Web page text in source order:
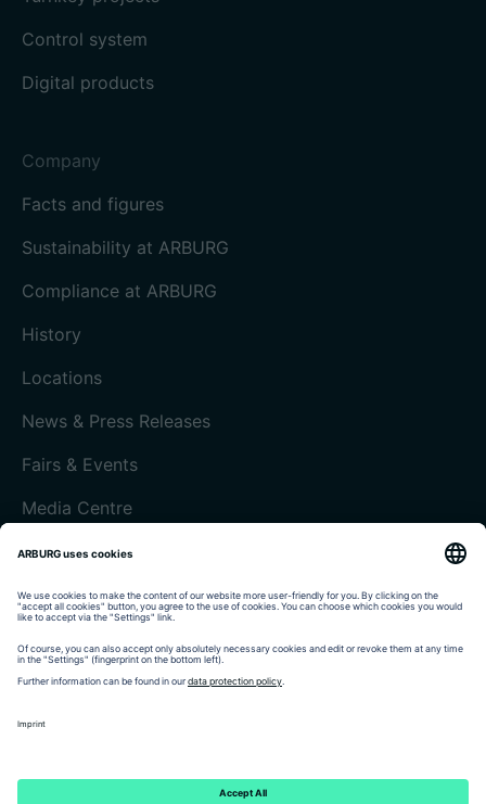
Control system
Digital products
Company
Facts and figures
Sustainability at ARBURG
Compliance at ARBURG
History
Locations
News & Press Releases
Fairs & Events
Media Centre
Customer magazine today
Imprint
Data protection